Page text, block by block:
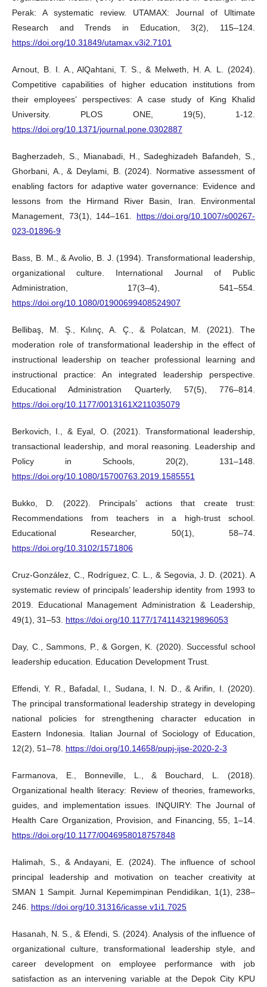
Perak: A systematic review. UTAMAX: Journal of Ultimate
Research and Trends in Education, 3(2), 115–124.
https://doi.org/10.31849/utamax.v3i2.7101
Arnout, B. I. A., AlQahtani, T. S., & Melweth, H. A. L. (2024).
Competitive capabilities of higher education institutions from
their employees’ perspectives: A case study of King Khalid
University. PLOS ONE, 19(5), 1-12.
https://doi.org/10.1371/journal.pone.0302887
Bagherzadeh, S., Mianabadi, H., Sadeghizadeh Bafandeh, S.,
Ghorbani, A., & Deylami, B. (2024). Normative assessment of
enabling factors for adaptive water governance: Evidence and
lessons from the Hirmand River Basin, Iran. Environmental
Management, 73(1), 144–161. https://doi.org/10.1007/s00267-
023-01896-9
Bass, B. M., & Avolio, B. J. (1994). Transformational leadership,
organizational culture. International Journal of Public
Administration, 17(3–4), 541–554.
https://doi.org/10.1080/01900699408524907
Bellibaş, M. Ş., Kılınç, A. Ç., & Polatcan, M. (2021). The
moderation role of transformational leadership in the effect of
instructional leadership on teacher professional learning and
instructional practice: An integrated leadership perspective.
Educational Administration Quarterly, 57(5), 776–814.
https://doi.org/10.1177/0013161X211035079
Berkovich, I., & Eyal, O. (2021). Transformational leadership,
transactional leadership, and moral reasoning. Leadership and
Policy in Schools, 20(2), 131–148.
https://doi.org/10.1080/15700763.2019.1585551
Bukko, D. (2022). Principals’ actions that create trust:
Recommendations from teachers in a high-trust school.
Educational Researcher, 50(1), 58–74.
https://doi.org/10.3102/1571806
Cruz-González, C., Rodríguez, C. L., & Segovia, J. D. (2021). A
systematic review of principals’ leadership identity from 1993 to
2019. Educational Management Administration & Leadership,
49(1), 31–53. https://doi.org/10.1177/1741143219896053
Day, C., Sammons, P., & Gorgen, K. (2020). Successful school
leadership education. Education Development Trust.
Effendi, Y. R., Bafadal, I., Sudana, I. N. D., & Arifin, I. (2020).
The principal transformational leadership strategy in developing
national policies for strengthening character education in
Eastern Indonesia. Italian Journal of Sociology of Education,
12(2), 51–78. https://doi.org/10.14658/pupj-ijse-2020-2-3
Farmanova, E., Bonneville, L., & Bouchard, L. (2018).
Organizational health literacy: Review of theories, frameworks,
guides, and implementation issues. INQUIRY: The Journal of
Health Care Organization, Provision, and Financing, 55, 1–14.
https://doi.org/10.1177/0046958018757848
Halimah, S., & Andayani, E. (2024). The influence of school
principal leadership and motivation on teacher creativity at
SMAN 1 Sampit. Jurnal Kepemimpinan Pendidikan, 1(1), 238–
246. https://doi.org/10.31316/icasse.v1i1.7025
Hasanah, N. S., & Efendi, S. (2024). Analysis of the influence of
organizational culture, transformational leadership style, and
career development on employee performance with job
satisfaction as an intervening variable at the Depok City KPU